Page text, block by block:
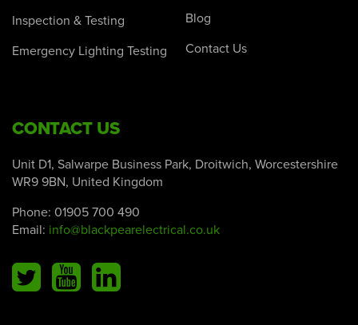
Inspection & Testing
Emergency Lighting Testing
Blog
Contact Us
CONTACT US
Unit D1, Salwarpe Business Park, Droitwich, Worcestershire
WR9 9BN, United Kingdom
Phone: 01905 700 490
Email: info@blackpearelectrical.co.uk